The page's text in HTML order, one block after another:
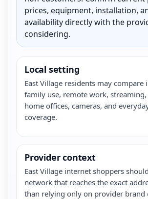
prices, equipment, installation,
availability directly with the
considering.
Local setting
East Village residents may compare
family use, remote work,
home offices, cameras, and
coverage.
Provider context
East Village internet shoppers
network that reaches the exact
than relying only on provider brand